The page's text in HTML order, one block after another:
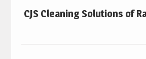
CJS Cleaning Solutions of